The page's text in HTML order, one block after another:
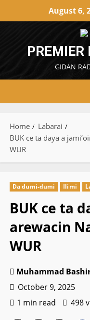
August 6,
GIDAN
Home
Labarai
BUK ce ta daya a
WUR
Da dumi-dumi Ilimi
BUK ce ta
arewacin
WUR
Muhammad
October 9, 2025
1 min read
498